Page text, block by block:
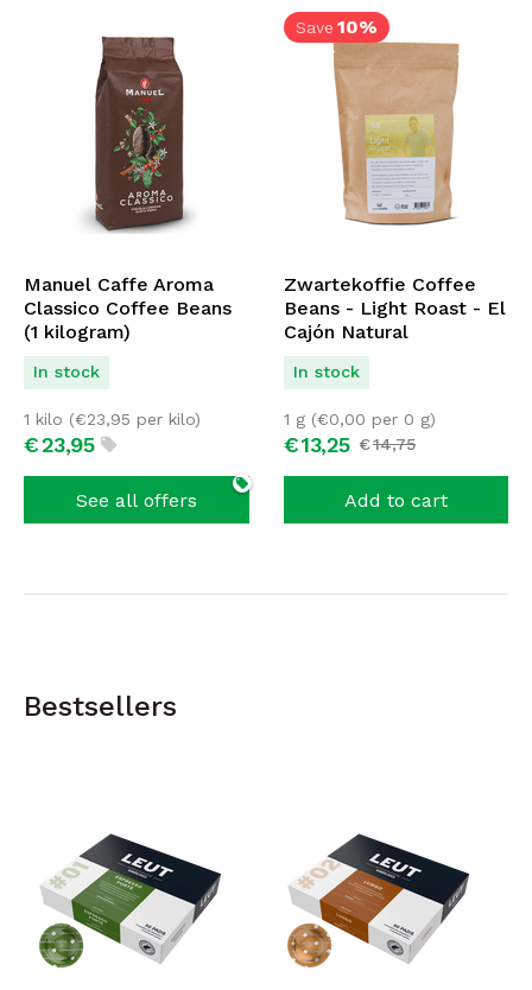
Manuel Caffe Aroma
Classico Coffee Beans
(1 kilogram)
In stock
€23,95
1 kilo (€23,95 per kilo)
See all offers
Save 10%
Zwartekoffie Coffee
Beans - Light Roast - El
Cajón Natural
In stock
€14,75
€13,25
1 g (€0,00 per 0 g)
Add to cart
Bestsellers